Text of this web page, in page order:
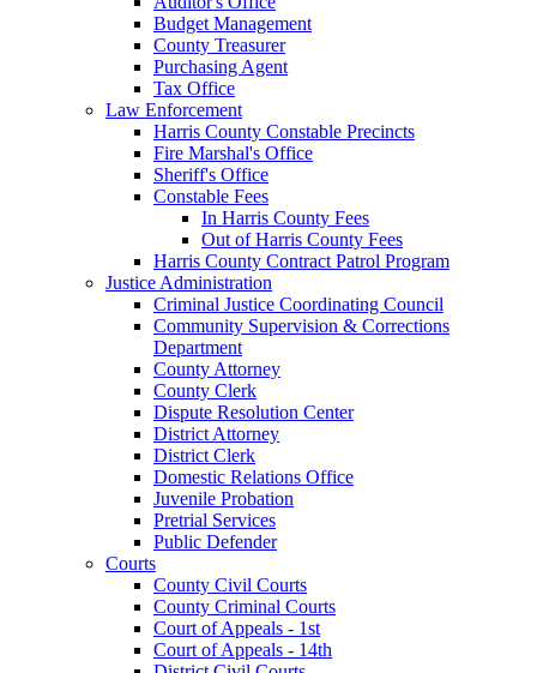
Budget Management
County Treasurer
Purchasing Agent
Tax Office
Law Enforcement
Harris County Constable Precincts
Fire Marshal's Office
Sheriff's Office
Constable Fees
In Harris County Fees
Out of Harris County Fees
Harris County Contract Patrol Program
Justice Administration
Criminal Justice Coordinating Council
Community Supervision & Corrections
Department
County Attorney
County Clerk
Dispute Resolution Center
District Attorney
District Clerk
Domestic Relations Office
Juvenile Probation
Pretrial Services
Public Defender
Courts
County Civil Courts
County Criminal Courts
Court of Appeals - 1st
Court of Appeals - 14th